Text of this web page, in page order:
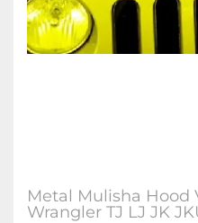
Metal Mulisha Hood
Wrangler TJ LJ JK